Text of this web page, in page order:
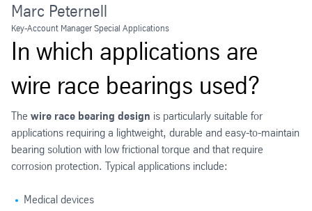
Marc Peternell
Key-Account Manager Special Applications
In which applications are
wire race bearings used?
The wire race bearing design is particularly suitable for
applications requiring a lightweight, durable and easy-to-maintain
bearing solution with low frictional torque and that require
corrosion protection. Typical applications include:
Medical devices